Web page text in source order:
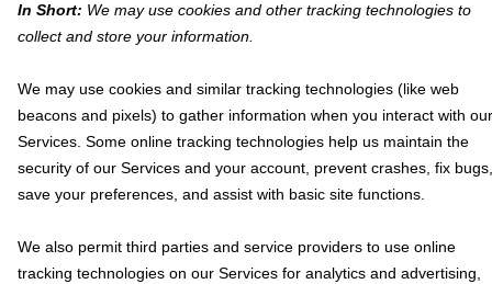
In Short: We may use cookies and other tracking technologies to
collect and store your information.
We may use cookies and similar tracking technologies (like web
beacons and pixels) to gather information when you interact with our
Services. Some online tracking technologies help us maintain the
security of our Services and your account, prevent crashes, fix bugs,
save your preferences, and assist with basic site functions.
We also permit third parties and service providers to use online
tracking technologies on our Services for analytics and advertising,